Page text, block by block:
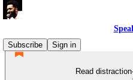
Subscribe
Sign in
Read